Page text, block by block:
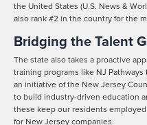
the United States (U.S. News &
also rank #2 in the country for the
Bridging the Talent
The state also takes a proactive
training programs like NJ
an initiative of the New Jersey
to build industry-driven education
these keep our residents
for New Jersey companies.